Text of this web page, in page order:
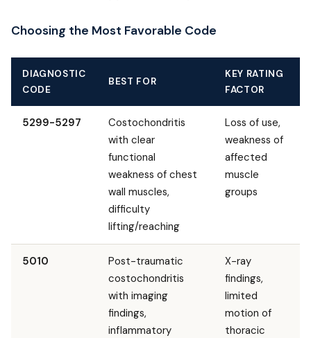
Choosing the Most Favorable Code
DIAGNOSTIC
CODE
BEST FOR
KEY RATING
FACTOR
5299-5297
Costochondritis
with clear
functional
weakness of chest
wall muscles,
difficulty
lifting/reaching
Loss of use,
weakness of
affected
muscle
groups
5010
Post-traumatic
costochondritis
with imaging
findings,
inflammatory
X-ray
findings,
limited
motion of
thoracic